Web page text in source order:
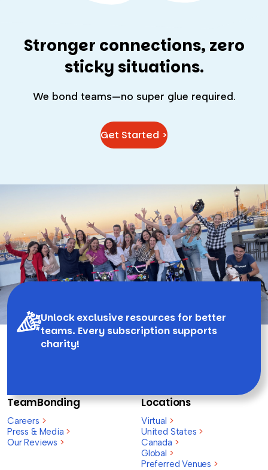
Stronger connections, zero
sticky situations.
We bond teams—no super glue required.
Get Started >
Unlock exclusive resources for better
teams. Every subscription supports
charity!
TeamBonding
Careers >
Press & Media >
Our Reviews >
Locations
Virtual >
United States >
Canada >
Global >
Preferred Venues >